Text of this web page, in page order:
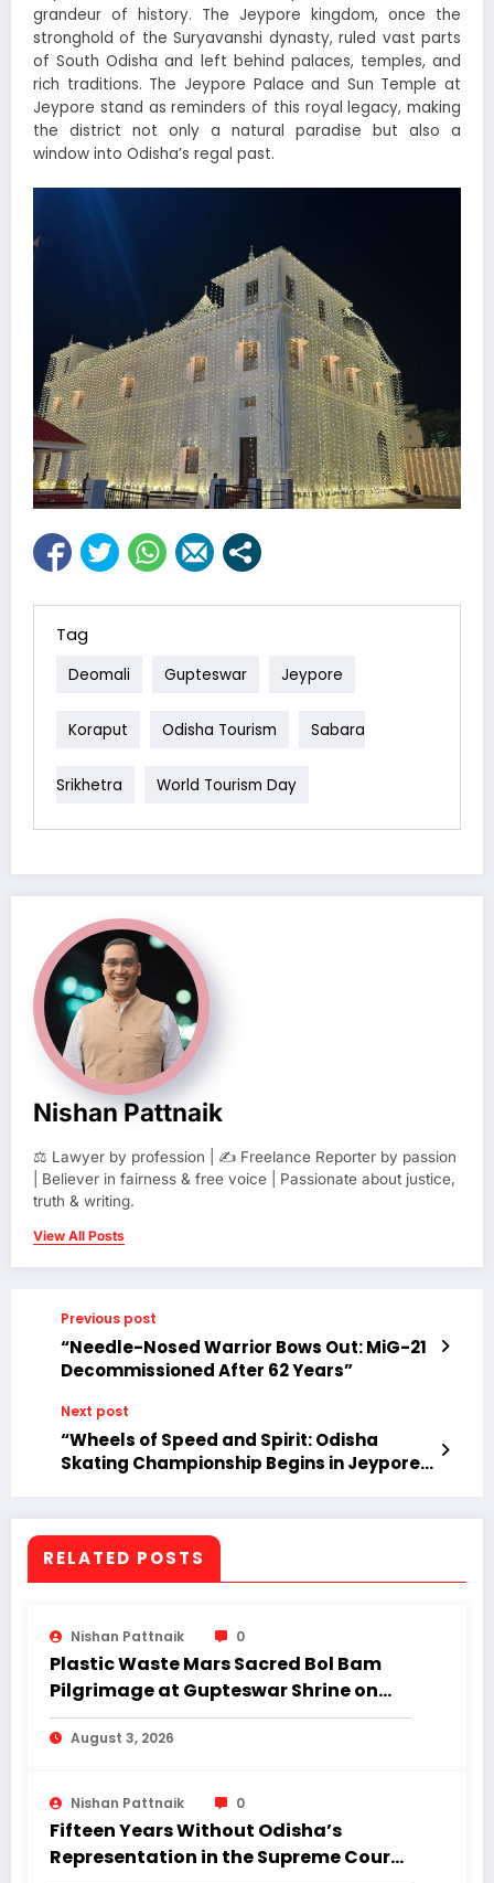
grandeur of history. The Jeypore kingdom, once the
stronghold of the Suryavanshi dynasty, ruled vast parts
of South Odisha and left behind palaces, temples, and
rich traditions. The Jeypore Palace and Sun Temple at
Jeypore stand as reminders of this royal legacy, making
the district not only a natural paradise but also a
window into Odisha’s regal past.
Tag
Deomali Gupteswar Jeypore
Koraput Odisha Tourism Sabara
Srikhetra World Tourism Day
Nishan Pattnaik
⚖️ Lawyer by profession | ✍️ Freelance Reporter by passion
| Believer in fairness & free voice | Passionate about justice,
truth & writing.
View All Posts
Previous post
“Needle-Nosed Warrior Bows Out: MiG-21
Decommissioned After 62 Years”
Next post
“Wheels of Speed and Spirit: Odisha
Skating Championship Begins in Jeypore
RELATED POSTS
Nishan Pattnaik 0
Plastic Waste Mars Sacred Bol Bam
Pilgrimage at Gupteswar Shrine on
First Monday of Shravan.
August 3, 2026
Nishan Pattnaik 0
Fifteen Years Without Odisha’s
Representation in the Supreme Court: